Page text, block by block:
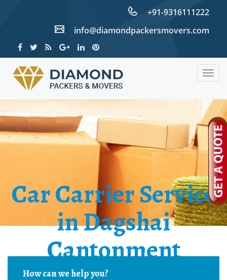
+91-9316111222
info@diamondpackersmovers.com
Car Carrier Service
in Dagshai
Cantonment
How can we help you?